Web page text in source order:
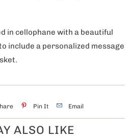
in cellophane with a beautiful
include a personalized message
Pin It Email
ALSO LIKE